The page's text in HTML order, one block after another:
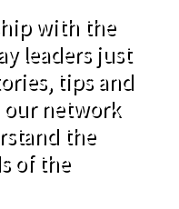
with the
leaders just
tips and
network
the
of the